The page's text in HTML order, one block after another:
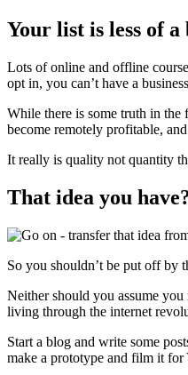
Your list is less of a
Lots of online and offline
opt in, you can’t have a
While there is some truth in
become remotely profitable,
It really is quality not quantity
That idea you
So you shouldn’t be put off by
Neither should you assume
living through the internet
Start a blog and write some
make a prototype and film it